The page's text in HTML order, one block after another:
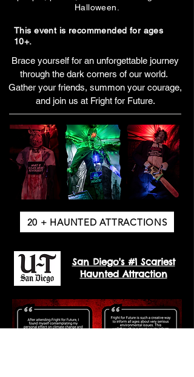
Halloween.
This event is recommended for ages
10+.
Brace yourself for an unforgettable journey
through the dark corners of our world.
Gather your friends, summon your courage,
and join us at Fright for Future.
20 + HAUNTED ATTRACTIONS
San Diego's #1 Scariest
Haunted Attraction